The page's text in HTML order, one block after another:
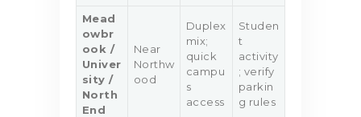
Mead
owbr
ook /
Univer
sity /
North
End
Near
Northw
ood
Duplex
mix;
quick
campu
s
access
Studen
t
activity
; verify
parkin
g rules